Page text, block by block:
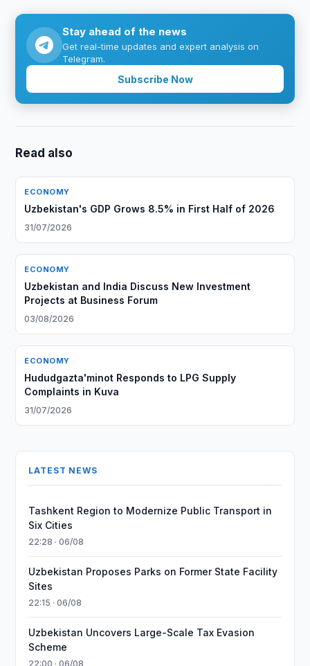
Stay ahead of the news
Get real-time updates and expert analysis on
Telegram.
Subscribe Now
Read also
ECONOMY
Uzbekistan's GDP Grows 8.5% in First Half of 2026
31/07/2026
ECONOMY
Uzbekistan and India Discuss New Investment
Projects at Business Forum
03/08/2026
ECONOMY
Hududgazta'minot Responds to LPG Supply
Complaints in Kuva
31/07/2026
LATEST NEWS
Tashkent Region to Modernize Public Transport in
Six Cities
22:28 · 06/08
Uzbekistan Proposes Parks on Former State Facility
Sites
22:15 · 06/08
Uzbekistan Uncovers Large-Scale Tax Evasion
Scheme
22:00 · 06/08